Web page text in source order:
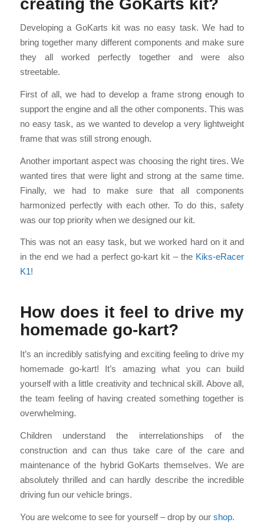
Developing a GoKarts kit was no easy task. We had to
bring together many different components and make sure
they all worked perfectly together and were also
streetable.
First of all, we had to develop a frame strong enough to
support the engine and all the other components. This was
no easy task, as we wanted to develop a very lightweight
frame that was still strong enough.
Another important aspect was choosing the right tires. We
wanted tires that were light and strong at the same time.
Finally, we had to make sure that all components
harmonized perfectly with each other. To do this, safety
was our top priority when we designed our kit.
This was not an easy task, but we worked hard on it and
in the end we had a perfect go-kart kit – the Kiks-eRacer
K1!
How does it feel to drive my
homemade go-kart?
It’s an incredibly satisfying and exciting feeling to drive my
homemade go-kart! It’s amazing what you can build
yourself with a little creativity and technical skill. Above all,
the team feeling of having created something together is
overwhelming.
Children understand the interrelationships of the
construction and can thus take care of the care and
maintenance of the hybrid GoKarts themselves. We are
absolutely thrilled and can hardly describe the incredible
driving fun our vehicle brings.
You are welcome to see for yourself – drop by our shop.